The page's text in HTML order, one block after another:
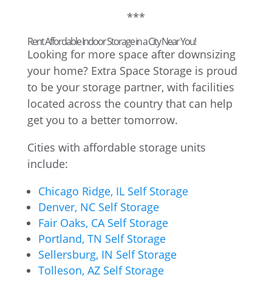
***
Rent Affordable Indoor Storage in a City Near You!
Looking for more space after downsizing
your home? Extra Space Storage is proud
to be your storage partner, with facilities
located across the country that can help
get you to a better tomorrow.
Cities with affordable storage units
include:
Chicago Ridge, IL Self Storage
Denver, NC Self Storage
Fair Oaks, CA Self Storage
Portland, TN Self Storage
Sellersburg, IN Self Storage
Tolleson, AZ Self Storage